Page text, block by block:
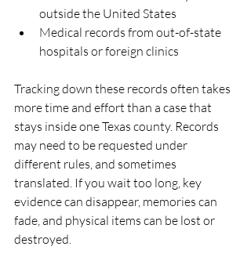
outside the United States
Medical records from out-of-state
hospitals or foreign clinics
Tracking down these records often takes
more time and effort than a case that
stays inside one Texas county. Records
may need to be requested under
different rules, and sometimes
translated. If you wait too long, key
evidence can disappear, memories can
fade, and physical items can be lost or
destroyed.